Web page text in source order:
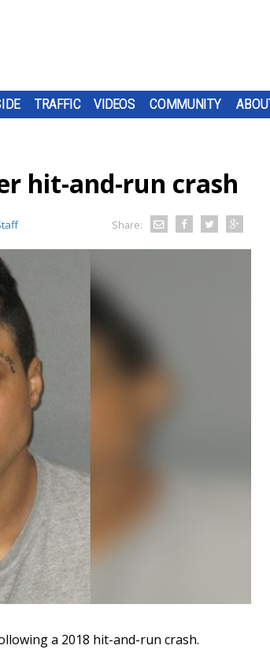
TRAFFIC VIDEOS COMMUNITY
hit-and-run crash
Share:
a 2018 hit-and-run crash.